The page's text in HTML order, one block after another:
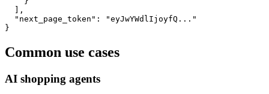
  ],
  "next_page_token": "eyJwYWdlIjoyfQ..."
}
Common use cases
AI shopping agents